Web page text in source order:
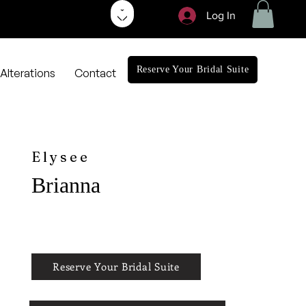
Log In
Alterations Contact Reserve Your Bridal Suite
Elysee
Brianna
Reserve Your Bridal Suite